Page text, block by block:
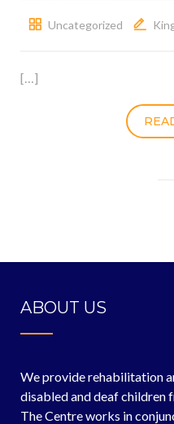
Uncategorized
[…]
ABOUT US
We provide rehabilitation
disabled and deaf children
The Centre works in